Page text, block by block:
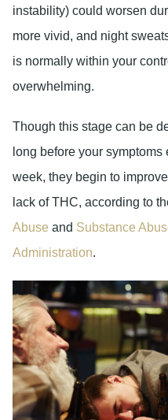
instability) could worsen
more vivid, and night
is normally within your
overwhelming.
Though this stage can be
long before your
week, they begin to
lack of THC, according to
Abuse and Substance
Administration.